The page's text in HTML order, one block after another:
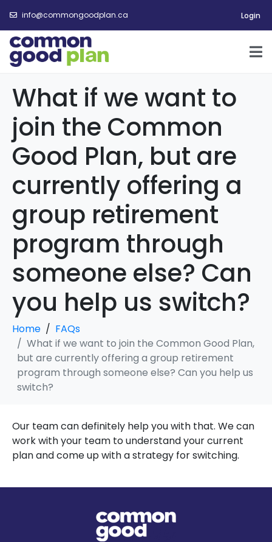
info@commongoodplan.ca Login
What if we want to
join the Common
Good Plan, but are
currently offering a
group retirement
program through
someone else? Can
you help us switch?
Home
FAQs
What if we want to join the Common Good Plan,
but are currently offering a group retirement
program through someone else? Can you help us
switch?
Our team can definitely help you with that. We can
work with your team to understand your current
plan and come up with a strategy for switching.